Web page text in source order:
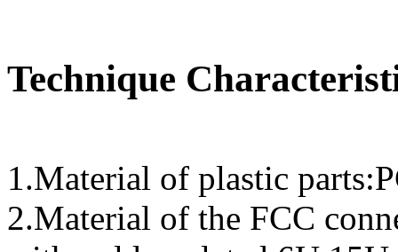
Technique
1.Material of plastic
2.Material of the FCC